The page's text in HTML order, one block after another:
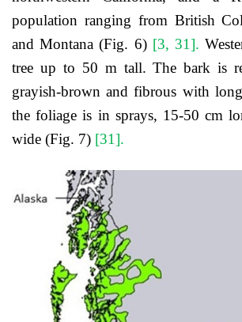
population ranging from British
and Montana (Fig. 6) [3, 31].
tree up to 50 m tall. The bark is
grayish-brown and fibrous with
the foliage is in sprays, 15-50 cm
wide (Fig. 7) [31].